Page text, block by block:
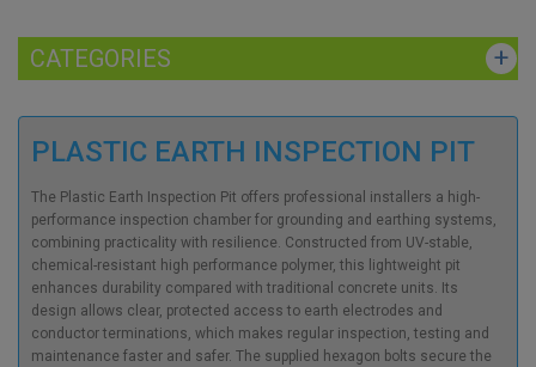
CATEGORIES
PLASTIC EARTH INSPECTION PIT
The Plastic Earth Inspection Pit offers professional installers a high-
performance inspection chamber for grounding and earthing systems,
combining practicality with resilience. Constructed from UV-stable,
chemical-resistant high performance polymer, this lightweight pit
enhances durability compared with traditional concrete units. Its
design allows clear, protected access to earth electrodes and
conductor terminations, which makes regular inspection, testing and
maintenance faster and safer. The supplied hexagon bolts secure the